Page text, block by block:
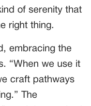
of serenity that
right thing.
embracing the
“When we use it
craft pathways
The